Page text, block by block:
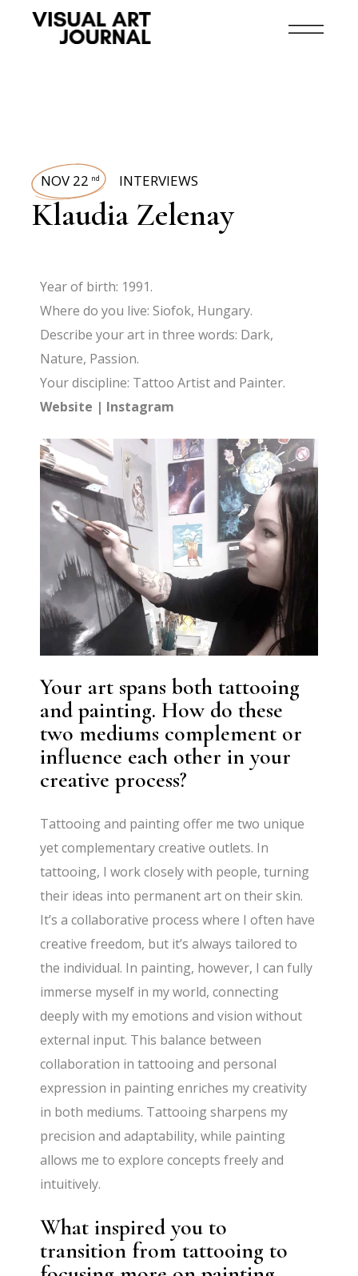
NOV 22 nd INTERVIEWS
Klaudia Zelenay
Year of birth: 1991.
Where do you live: Siofok, Hungary.
Describe your art in three words: Dark,
Nature, Passion.
Your discipline: Tattoo Artist and Painter.
Website | Instagram
Your art spans both tattooing
and painting. How do these
two mediums complement or
influence each other in your
creative process?
Tattooing and painting offer me two unique
yet complementary creative outlets. In
tattooing, I work closely with people, turning
their ideas into permanent art on their skin.
It’s a collaborative process where I often have
creative freedom, but it’s always tailored to
the individual. In painting, however, I can fully
immerse myself in my world, connecting
deeply with my emotions and vision without
external input. This balance between
collaboration in tattooing and personal
expression in painting enriches my creativity
in both mediums. Tattooing sharpens my
precision and adaptability, while painting
allows me to explore concepts freely and
intuitively.
What inspired you to
transition from tattooing to